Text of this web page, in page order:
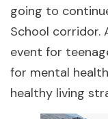
going to
School corridor.
event for
for mental
healthy living